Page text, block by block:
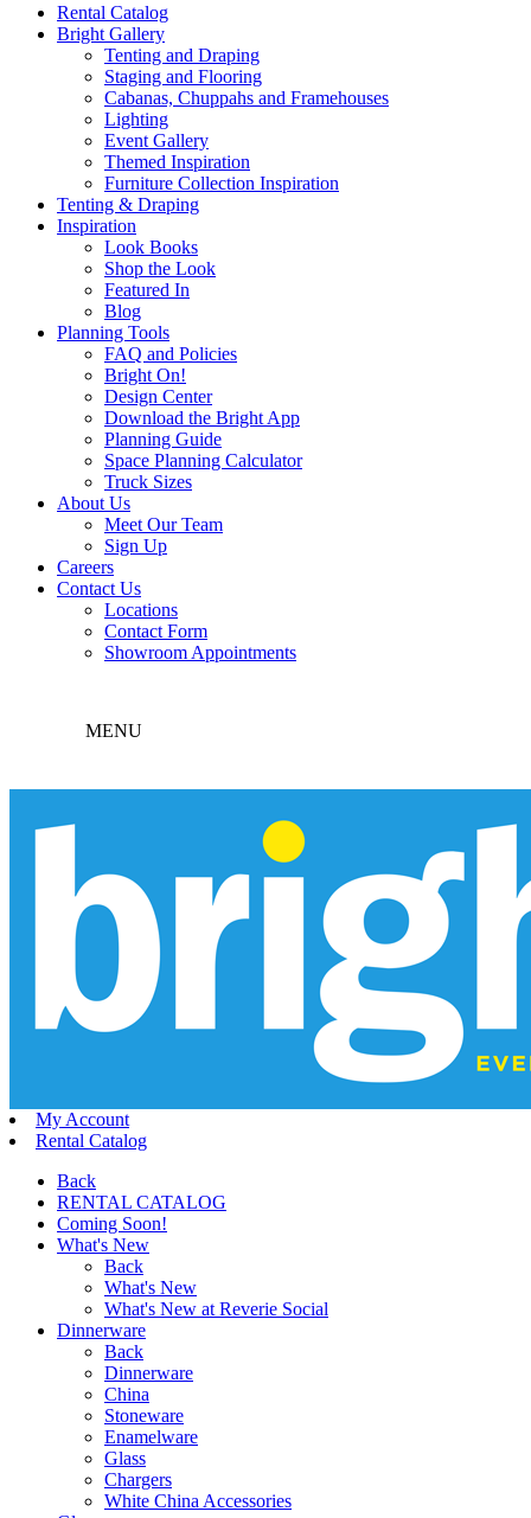
Rental Catalog
Bright Gallery
Tenting and Draping
Staging and Flooring
Cabanas, Chuppahs and Framehouses
Lighting
Event Gallery
Themed Inspiration
Furniture Collection Inspiration
Tenting & Draping
Inspiration
Look Books
Shop the Look
Featured In
Blog
Planning Tools
FAQ and Policies
Bright On!
Design Center
Download the Bright App
Planning Guide
Space Planning Calculator
Truck Sizes
About Us
Meet Our Team
Sign Up
Careers
Contact Us
Locations
Contact Form
Showroom Appointments
MENU
My Account
Rental Catalog
Back
RENTAL CATALOG
Coming Soon!
What's New
Back
What's New
What's New at Reverie Social
Dinnerware
Back
Dinnerware
China
Stoneware
Enamelware
Glass
Chargers
White China Accessories